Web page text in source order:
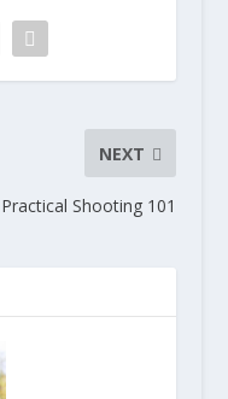
NEXT
Practical Shooting 101